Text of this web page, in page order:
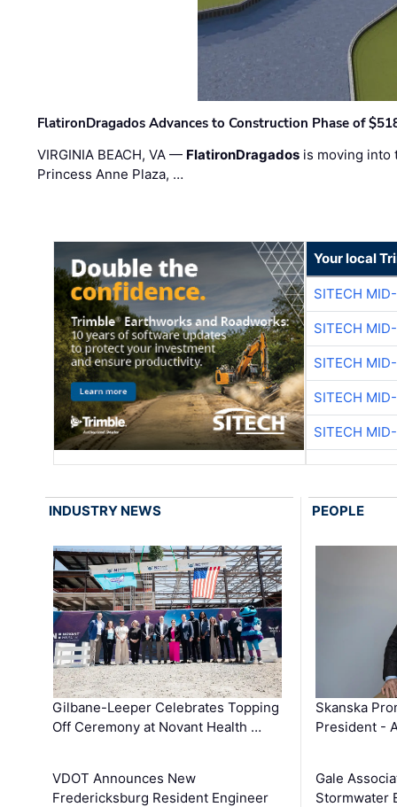
FlatironDragados Advances to Construction Phase of
VIRGINIA BEACH, VA — FlatironDragados is moving into
Princess Anne Plaza, …
Your local
SITECH
SITECH
SITECH
SITECH
SITECH
INDUSTRY NEWS
Gilbane-Leeper Celebrates Topping
Off Ceremony at Novant Health …
VDOT Announces New
Fredericksburg Resident Engineer
PEOPLE
Skanska
President -
Gale
Stormwater